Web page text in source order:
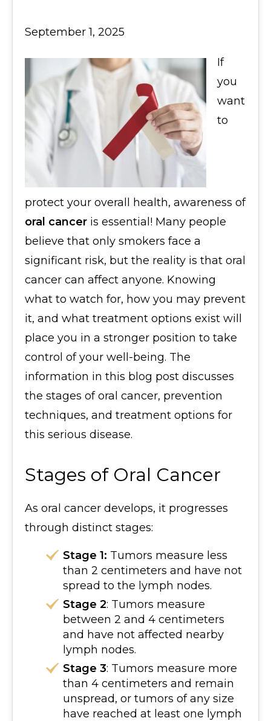
September 1, 2025
If
you
want
to
protect your overall health, awareness of
oral cancer is essential! Many people
believe that only smokers face a
significant risk, but the reality is that oral
cancer can affect anyone. Knowing
what to watch for, how you may prevent
it, and what treatment options exist will
place you in a stronger position to take
control of your well-being. The
information in this blog post discusses
the stages of oral cancer, prevention
techniques, and treatment options for
this serious disease.
Stages of Oral Cancer
As oral cancer develops, it progresses
through distinct stages:
Stage 1: Tumors measure less
than 2 centimeters and have not
spread to the lymph nodes.
Stage 2: Tumors measure
between 2 and 4 centimeters
and have not affected nearby
lymph nodes.
Stage 3: Tumors measure more
than 4 centimeters and remain
unspread, or tumors of any size
have reached at least one lymph